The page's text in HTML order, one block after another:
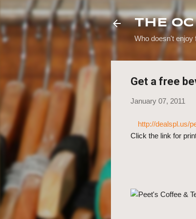
THE
Who doesn't enjoy
Get a free
January 07, 2011
http://dealspl.us/
Click the link for